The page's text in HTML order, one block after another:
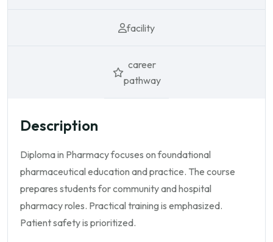
facility
career
pathway
Description
Diploma in Pharmacy focuses on foundational
pharmaceutical education and practice. The course
prepares students for community and hospital
pharmacy roles. Practical training is emphasized.
Patient safety is prioritized.